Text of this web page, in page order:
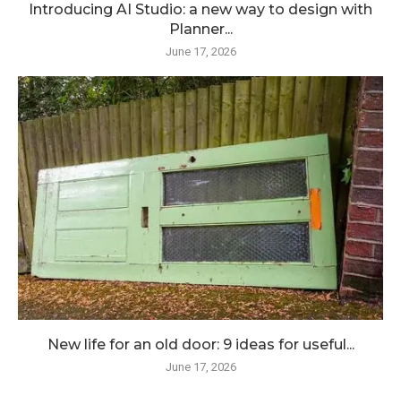
Introducing AI Studio: a new way to design with
Planner...
June 17, 2026
New life for an old door: 9 ideas for useful...
June 17, 2026